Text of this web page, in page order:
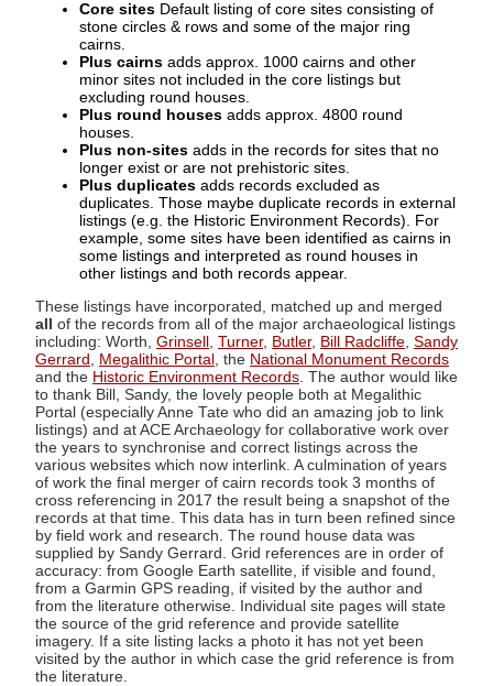
Core sites Default listing of core sites consisting of
stone circles & rows and some of the major ring
cairns.
Plus cairns adds approx. 1000 cairns and other
minor sites not included in the core listings but
excluding round houses.
Plus round houses adds approx. 4800 round
houses.
Plus non-sites adds in the records for sites that no
longer exist or are not prehistoric sites.
Plus duplicates adds records excluded as
duplicates. Those maybe duplicate records in external
listings (e.g. the Historic Environment Records). For
example, some sites have been identified as cairns in
some listings and interpreted as round houses in
other listings and both records appear.
These listings have incorporated, matched up and merged
all of the records from all of the major archaeological listings
including: Worth, Grinsell Turner, Butler, Bill Radcliffe Sandy
Gerrard
Megalithic Portal , the National Monument Records
and the Historic Environment Records . The author would like
to thank Bill, Sandy, the lovely people both at Megalithic
Portal (especially Anne Tate who did an amazing job to link
listings) and at ACE Archaeology for collaborative work over
the years to synchronise and correct listings across the
various websites which now interlink. A culmination of years
of work the final merger of cairn records took 3 months of
cross referencing in 2017 the result being a snapshot of the
records at that time. This data has in turn been refined since
by field work and research. The round house data was
supplied by Sandy Gerrard. Grid references are in order of
accuracy: from Google Earth satellite, if visible and found,
from a Garmin GPS reading, if visited by the author and
from the literature otherwise. Individual site pages will state
the source of the grid reference and provide satellite
imagery. If a site listing lacks a photo it has not yet been
visited by the author in which case the grid reference is from
the literature.